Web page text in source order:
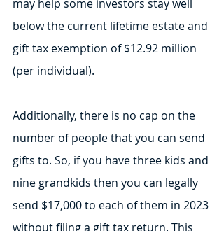
may help some investors stay well
below the current lifetime estate and
gift tax exemption of $12.92 million
(per individual).
Additionally, there is no cap on the
number of people that you can send
gifts to. So, if you have three kids and
nine grandkids then you can legally
send $17,000 to each of them in 2023
without filing a gift tax return. This